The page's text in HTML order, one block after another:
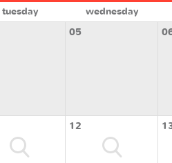
tuesday wednesday
05
12